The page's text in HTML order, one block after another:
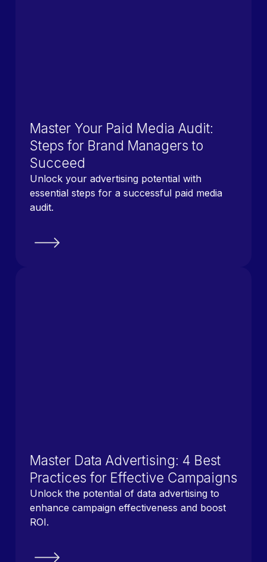
Master Your Paid Media Audit:
Steps for Brand Managers to
Succeed
Unlock your advertising potential with
essential steps for a successful paid media
audit.
Master Data Advertising: 4 Best
Practices for Effective Campaigns
Unlock the potential of data advertising to
enhance campaign effectiveness and boost
ROI.